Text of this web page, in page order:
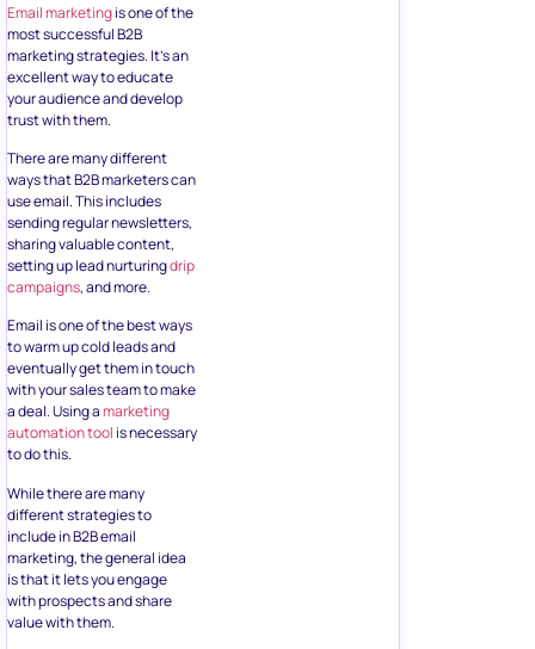
Email marketingis one of the
most successful B2B
marketing strategies. It’s an
excellent way to educate
your audience and develop
trust with them.
There are many different
ways that B2B marketers can
use email. This includes
sending regular newsletters,
sharing valuable content,
setting up lead nurturingdrip
campaigns, and more.
Email is one of the best ways
to warm up cold leads and
eventually get them in touch
with your sales team to make
a deal. Using amarketing
automation tool is necessary
to do this.
While there are many
different strategies to
include in B2B email
marketing, the general idea
is that it lets you engage
with prospects and share
value with them.